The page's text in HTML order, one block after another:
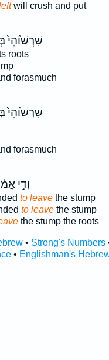
will crush and put
שָׁרְשׁ֙וֹהִי֙
roots
forasmuch
שָׁרְשׁ֙וֹהִי֙
forasmuch
וְדִ֣י
to leavethe stump
to leavethe stump
the stump the roots
• Strong's Numbers
• Englishman's